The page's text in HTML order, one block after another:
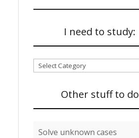
I need to study:
need
Other stuff to do
Solve unknown cases